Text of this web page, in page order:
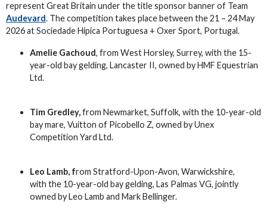
represent Great Britain under the title sponsor banner of Team
Audevard. The competition takes place between the 21 – 24 May
2026 at Sociedade Hipica Portuguesa + Oxer Sport, Portugal.
Amelie Gachoud, from West Horsley, Surrey, with the 15-
year-old bay gelding, Lancaster II, owned by HMF Equestrian
Ltd.
Tim Gredley,from Newmarket, Suffolk, with the 10-year-old
bay mare, Vuitton of Picobello Z, owned by Unex
Competition Yard Ltd.
Leo Lamb, from Stratford-Upon-Avon, Warwickshire,
with the 10-year-old bay gelding, Las Palmas VG, jointly
owned by Leo Lamb and Mark Bellinger.